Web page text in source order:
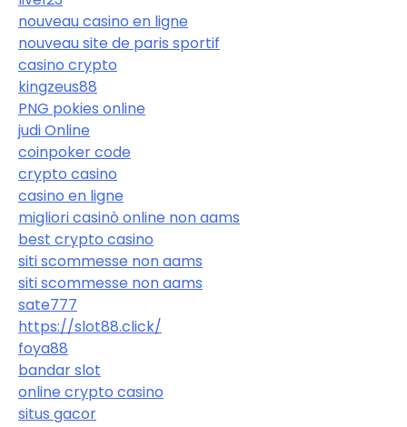
nouveau casino en ligne
nouveau site de paris sportif
casino crypto
kingzeus88
PNG pokies online
judi Online
coinpoker code
crypto casino
casino en ligne
migliori casinò online non aams
best crypto casino
siti scommesse non aams
siti scommesse non aams
sate777
https://slot88.click/
foya88
bandar slot
online crypto casino
situs gacor